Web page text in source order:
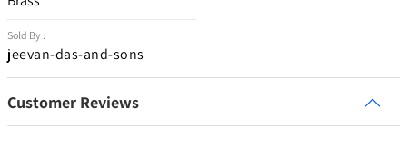
Sold By :
jeevan-das-and-sons
Customer Reviews